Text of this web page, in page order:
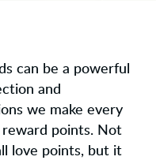
can be a powerful
and
we make every
reward points. Not
love points, but it